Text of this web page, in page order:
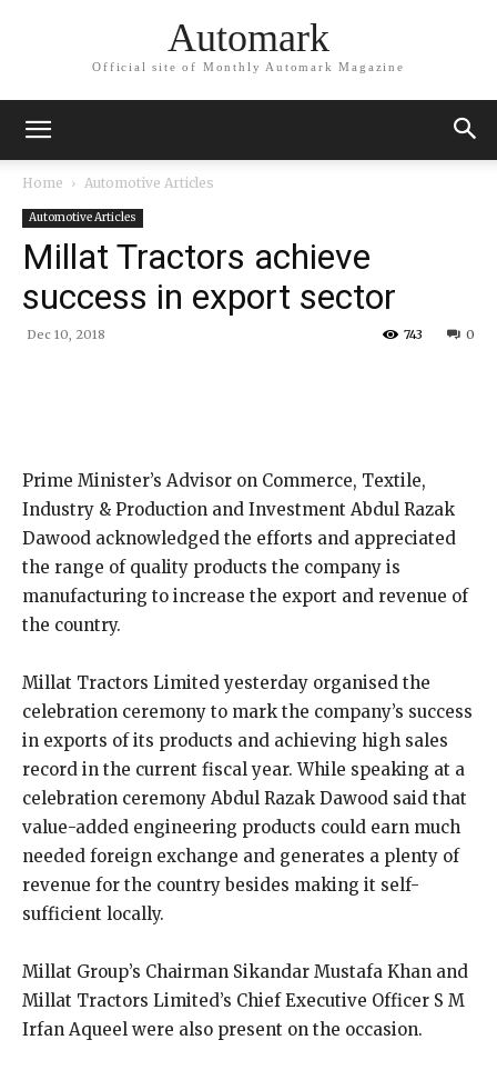
Automark
Official site of Monthly Automark Magazine
Home Automotive Articles
Automotive Articles
Millat Tractors achieve
success in export sector
Dec 10, 2018 0
743
Prime Minister’s Advisor on Commerce, Textile,
Industry & Production and Investment Abdul Razak
Dawood acknowledged the efforts and appreciated
the range of quality products the company is
manufacturing to increase the export and revenue of
the country.
Millat Tractors Limited yesterday organised the
celebration ceremony to mark the company’s success
in exports of its products and achieving high sales
record in the current fiscal year. While speaking at a
celebration ceremony Abdul Razak Dawood said that
value-added engineering products could earn much
needed foreign exchange and generates a plenty of
revenue for the country besides making it self-
sufficient locally.
Millat Group’s Chairman Sikandar Mustafa Khan and
Millat Tractors Limited’s Chief Executive Officer S M
Irfan Aqueel were also present on the occasion.